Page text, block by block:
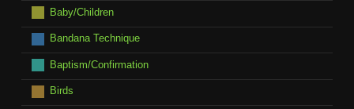
Baby/Children
Bandana Technique
Baptism/Confirmation
Birds